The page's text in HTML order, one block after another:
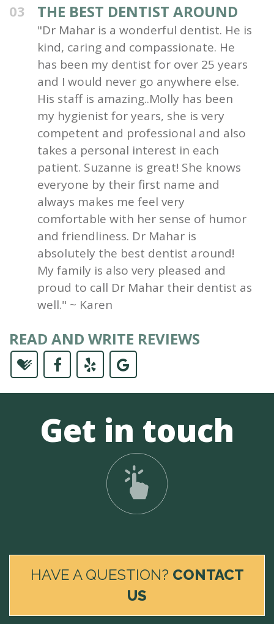
03 THE BEST DENTIST AROUND
"Dr Mahar is a wonderful dentist. He is
kind, caring and compassionate. He
has been my dentist for over 25 years
and I would never go anywhere else.
His staff is amazing..Molly has been
my hygienist for years, she is very
competent and professional and also
takes a personal interest in each
patient. Suzanne is great! She knows
everyone by their first name and
always makes me feel very
comfortable with her sense of humor
and friendliness. Dr Mahar is
absolutely the best dentist around!
My family is also very pleased and
proud to call Dr Mahar their dentist as
well." ~ Karen
READ AND WRITE REVIEWS
Get in touch
HAVE A QUESTION? CONTACT
US